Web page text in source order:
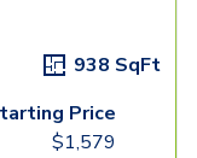
938 SqFt
Price
$1,579